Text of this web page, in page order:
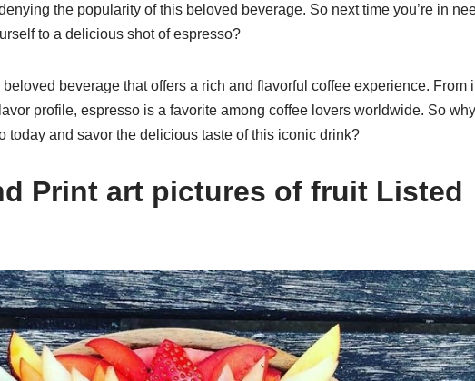
the popularity of this beloved beverage. So next time you’re in
to a delicious shot of espresso?
beverage that offers a rich and flavorful coffee experience. From
profile, espresso is a favorite among coffee lovers worldwide. So
today and savor the delicious taste of this iconic drink?
Print art pictures of fruit Listed